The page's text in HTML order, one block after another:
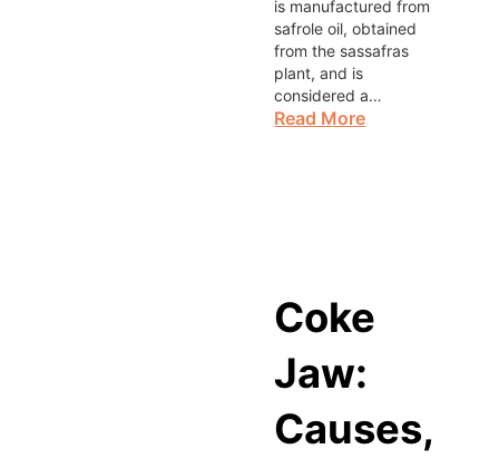
is manufactured from
safrole oil, obtained
from the sassafras
plant, and is
considered a…
Read More
Coke
Jaw:
Causes,